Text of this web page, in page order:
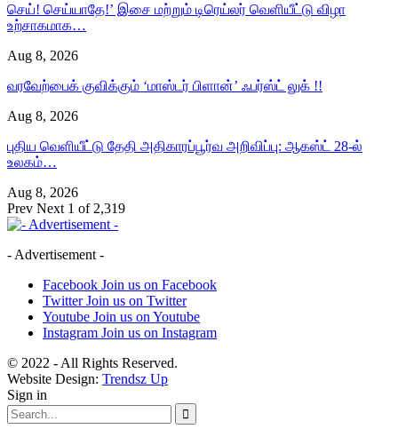
செய்! செய்யாதே!’ இசை மற்றும் டிரெய்லர் வெளியீட்டு விழா
உற்சாகமாக…
Aug 8, 2026
வரவேற்பைக் குவிக்கும் ‘மாஸ்டர் பிளான்’ ஃபர்ஸ்ட் லுக் !!
Aug 8, 2026
புதிய வெளியீட்டு தேதி அதிகாரப்பூர்வ அறிவிப்பு: ஆகஸ்ட் 28-ல்
உலகம்…
Aug 8, 2026
Prev Next 1 of 2,319
- Advertisement -
Facebook Join us on Facebook
Twitter Join us on Twitter
Youtube Join us on Youtube
Instagram Join us on Instagram
© 2022 - All Rights Reserved.
Website Design: Trendsz Up
Sign in